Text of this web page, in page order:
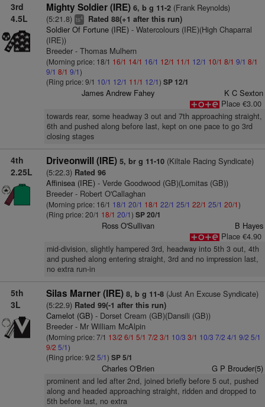
3rd
4.5L
Mighty Soldier (IRE) 6, b g 11-2(Frank Reynolds)
(5:21.8) ts4 Rated 88(+1 after this run)
Soldier Of Fortune (IRE)- Watercolours (IRE)(High Chaparral
(IRE))
Breeder - Thomas Mulhern
(Morning price: 18/1 16/1 14/1 16/1 12/1 11/1 12/1 10/1 8/1 9/1 8/1
9/1 8/1 9/1)
(Ring price: 9/1 10/1 12/1 11/1 12/1) SP 12/1
James Andrew Fahey
K C Sexton
Place €3.00
towards rear, some headway 3 out and 7th approaching straight,
6th and pushed along before last, kept on one pace to go 3rd
closing stages
4th
2.25L
Driveonwill (IRE) 5, br g 11-10(Kiltale Racing Syndicate)
(5:22.3) Rated 96
Affinisea (IRE)- Verde Goodwood (GB)(Lomitas (GB))
Breeder - Robert O'Callaghan
(Morning price: 16/1 18/1 20/1 18/1 22/1 25/1 22/1 25/1 20/1)
(Ring price: 20/1 18/1 20/1) SP 20/1
Ross O'Sullivan
B Hayes
Place €4.90
mid-division, slightly hampered 3rd, headway into 5th 3 out, 4th
and pushed along entering straight, 3rd and no impression last,
no extra run-in
5th
3L
Silas Marner (IRE) 8, b g 11-8(Just An Excuse Syndicate)
(5:22.9) Rated 99(-1 after this run)
Camelot (GB)- Dorset Cream (GB)(Dansili (GB))
Breeder - Mr William McAlpin
(Morning price: 7/1 13/2 6/1 5/1 7/2 3/1 10/3 3/1 10/3 7/2 4/1 9/2 5/1
9/2 5/1)
(Ring price: 9/2 5/1) SP 5/1
Charles O'Brien G P Brouder(5)
prominent and led after 2nd, joined briefly before 5 out, pushed
along and headed approaching straight, ridden and dropped to
5th before last, no extra